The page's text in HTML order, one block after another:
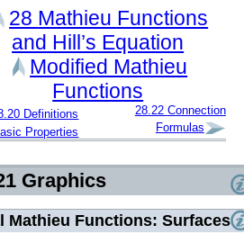
28 Mathieu Functions
and Hill’s Equation
Modified Mathieu
Functions
Definitions
Properties
28.22 Connection
Formulas
Graphics
Mathieu Functions: Surfaces